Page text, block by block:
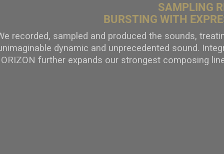
SAMPLING
BURSTING WITH
recorded, sampled and produced the sounds,
dynamic and unprecedented sound.
further expands our strongest composing